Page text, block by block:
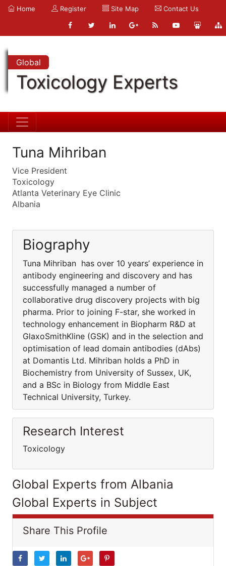
Home Register Site Map Contact Us
Global
Toxicology Experts
Tuna Mihriban
Vice President
Toxicology
Atlanta Veterinary Eye Clinic
Albania
Biography
Tuna Mihriban has over 10 years’ experience in
antibody engineering and discovery and has
successfully managed a number of
collaborative drug discovery projects with big
pharma. Prior to joining F-star, she worked in
technology enhancement in Biopharm R&D at
GlaxoSmithKline (GSK) and in the selection and
optimisation of lead domain antibodies (dAbs)
at Domantis Ltd. Mihriban holds a PhD in
Biochemistry from University of Sussex, UK,
and a BSc in Biology from Middle East
Technical University, Turkey.
Research Interest
Toxicology
Global Experts from Albania
Global Experts in Subject
Share This Profile